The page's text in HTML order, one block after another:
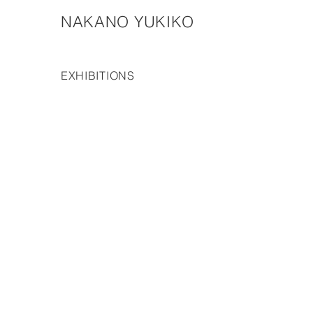
NAKANO YUKIKO
EXHIBITIONS